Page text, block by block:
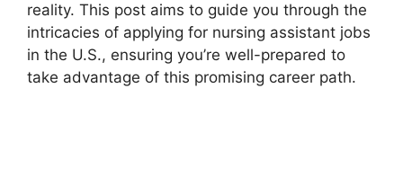
reality. This post aims to guide you through the
intricacies of applying for nursing assistant jobs
in the U.S., ensuring you’re well-prepared to
take advantage of this promising career path.